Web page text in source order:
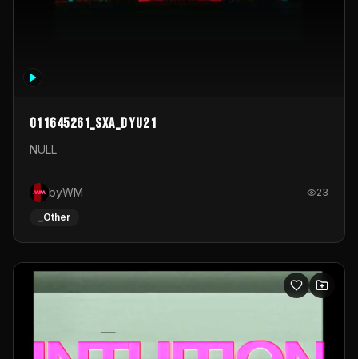
011645261_sxa_dyu21
NULL
byWM 23
_Other